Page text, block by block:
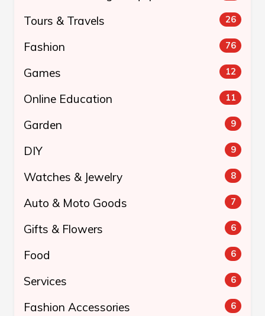
Tours & Travels
26
Fashion 76
Games 12
Online Education 11
Garden 9
DIY 9
Watches & Jewelry 8
Auto & Moto Goods 7
Gifts & Flowers 6
Food 6
Services 6
Fashion Accessories 6